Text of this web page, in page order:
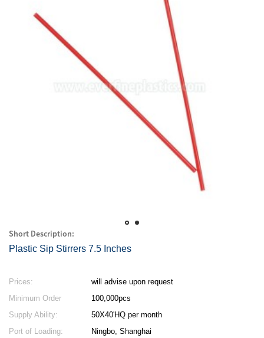
Short Description:
Plastic Sip Stirrers 7.5 Inches
Prices:
will advise upon request
Minimum Order
Quantity:
100,000pcs
Supply Ability:
50X40'HQ per month
Port of Loading:
Ningbo, Shanghai